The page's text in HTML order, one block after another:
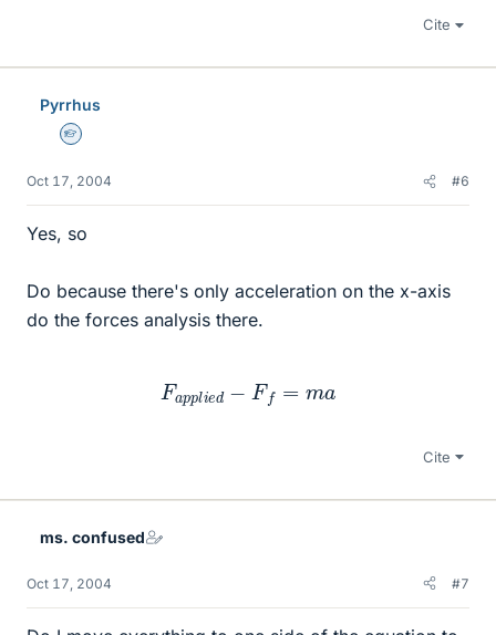
Cite
Pyrrhus
Homework Helper
Oct 17, 2004 #6
Yes, so
Do because there's only acceleration on the x-axis
do the forces analysis there.
Fa pp i −F f= ma
Cite
ms. confused
Oct 17, 2004 #7